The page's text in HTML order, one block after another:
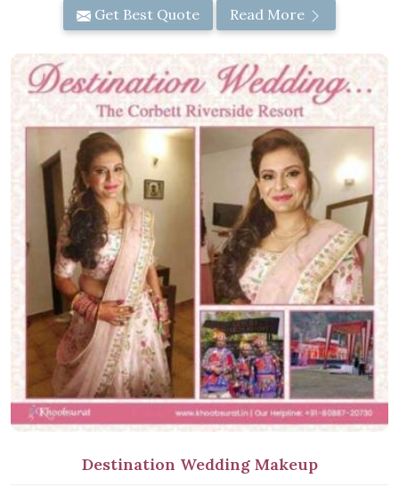
Get Best Quote Read More
Destination Wedding Makeup